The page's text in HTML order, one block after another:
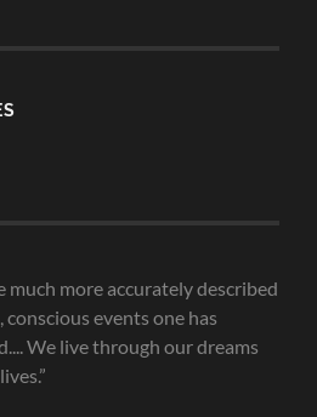
much more accurately described
events one has
We live through our dreams